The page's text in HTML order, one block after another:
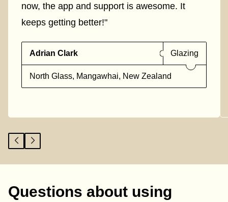
now, the app and support is awesome. It
keeps getting better!"
Adrian Clark Glazing
North Glass, Mangawhai, New Zealand
Questions about using